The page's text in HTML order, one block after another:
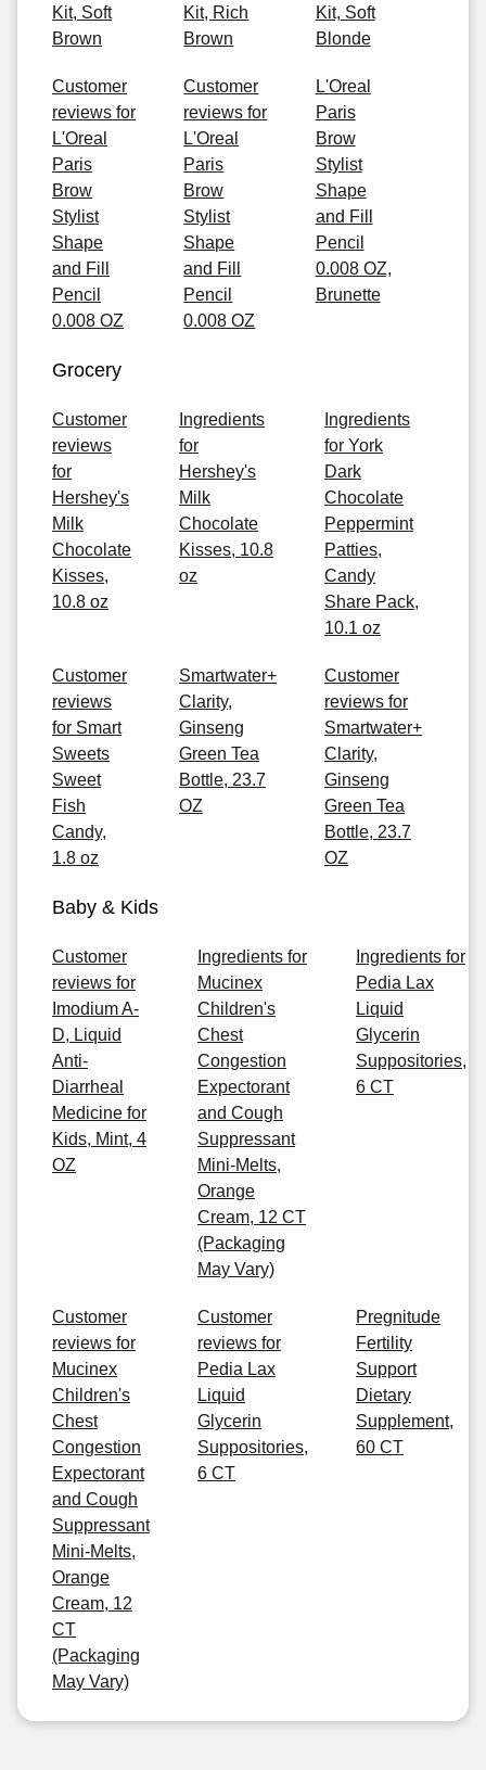
Kit, Soft
Brown
Kit, Rich
Brown
Kit, Soft
Blonde
Customer
reviews for
L'Oreal
Paris
Brow
Stylist
Shape
and Fill
Pencil
0.008 OZ
Customer
reviews for
L'Oreal
Paris
Brow
Stylist
Shape
and Fill
Pencil
0.008 OZ
L'Oreal
Paris
Brow
Stylist
Shape
and Fill
Pencil
0.008 OZ,
Brunette
Grocery
Customer
reviews
for
Hershey's
Milk
Chocolate
Kisses,
10.8 oz
Ingredients
for
Hershey's
Milk
Chocolate
Kisses, 10.8
oz
Ingredients
for York
Dark
Chocolate
Peppermint
Patties,
Candy
Share Pack,
10.1 oz
Customer
reviews
for Smart
Sweets
Sweet
Fish
Candy,
1.8 oz
Smartwater+
Clarity,
Ginseng
Green Tea
Bottle, 23.7
OZ
Customer
reviews for
Smartwater+
Clarity,
Ginseng
Green Tea
Bottle, 23.7
OZ
Baby & Kids
Customer
reviews for
Imodium A-
D, Liquid
Anti-
Diarrheal
Medicine for
Kids, Mint, 4
OZ
Ingredients for
Mucinex
Children's
Chest
Congestion
Expectorant
and Cough
Suppressant
Mini-Melts,
Orange
Cream, 12 CT
(Packaging
May Vary)
Ingredients for
Pedia Lax
Liquid
Glycerin
Suppositories,
6 CT
Customer
reviews for
Mucinex
Children's
Chest
Congestion
Expectorant
and Cough
Suppressant
Mini-Melts,
Orange
Cream, 12
CT
(Packaging
May Vary)
Customer
reviews for
Pedia Lax
Liquid
Glycerin
Suppositories,
6 CT
Pregnitude
Fertility
Support
Dietary
Supplement,
60 CT